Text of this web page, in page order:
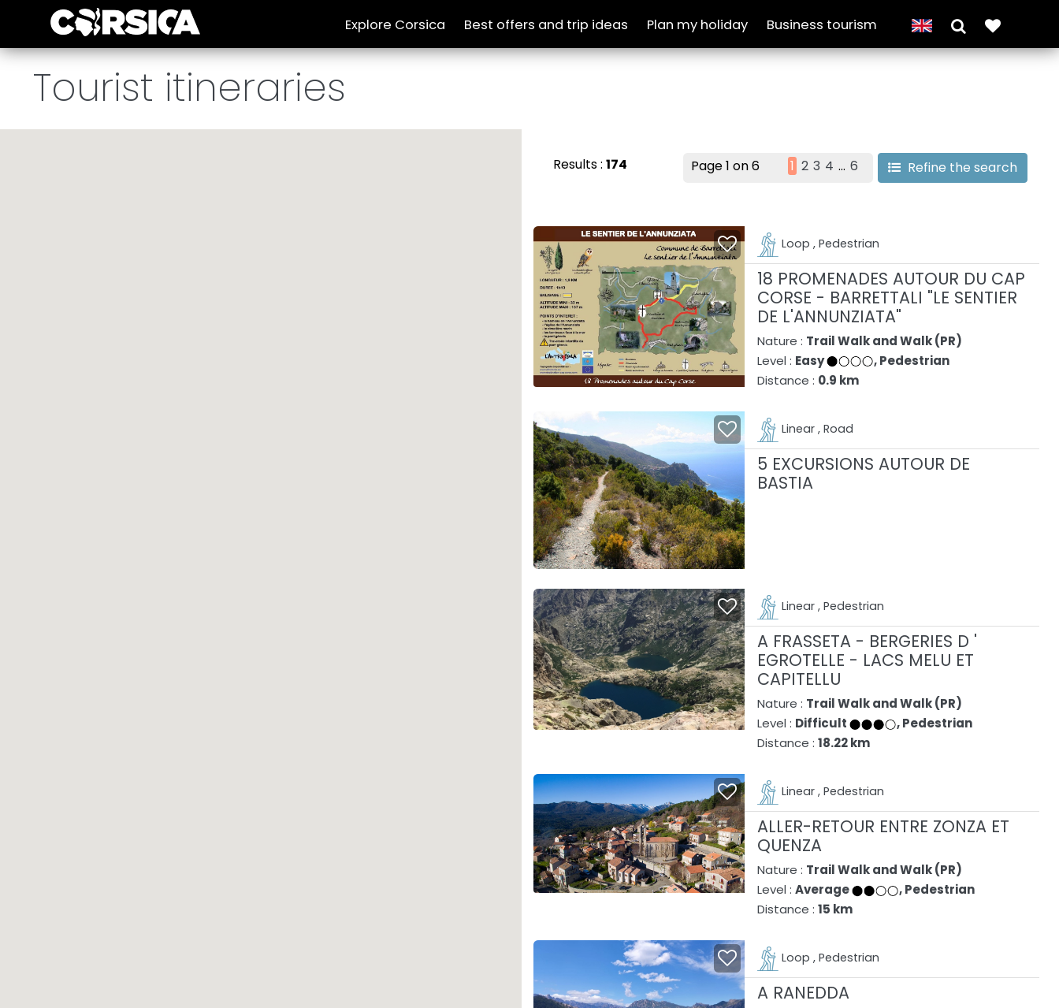
Explore Corsica Best offers and trip ideas Plan my holiday Business tourism
Plan my holiday / Tours and activities
Tourist itineraries
Results : 174 Page 1 on 6 1 2 3 4 ... 6 Refine the search
Loop , Pedestrian
18 PROMENADES AUTOUR DU CAP
CORSE - BARRETTALI "LE SENTIER
DE L'ANNUNZIATA"
Nature : Trail Walk and Walk (PR)
Level : Easy
, Pedestrian
Distance : 0.9 km
Linear , Road
5 EXCURSIONS AUTOUR DE
BASTIA
Linear , Pedestrian
A FRASSETA - BERGERIES D '
EGROTELLE - LACS MELU ET
CAPITELLU
Nature : Trail Walk and Walk (PR)
Level : Difficult
, Pedestrian
Distance : 18.22 km
Linear , Pedestrian
ALLER-RETOUR ENTRE ZONZA ET
QUENZA
Nature : Trail Walk and Walk (PR)
Level : Average
, Pedestrian
Distance : 15 km
Loop , Pedestrian
A RANEDDA